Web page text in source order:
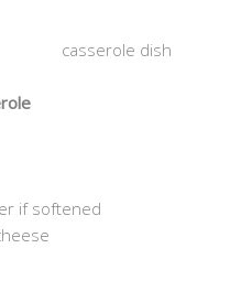
casserole dish
if softened